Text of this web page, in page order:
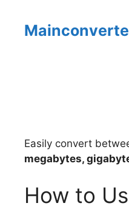
content
Easily convert
megabytes,
How to